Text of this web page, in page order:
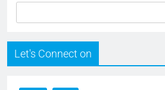
Let's Connect on